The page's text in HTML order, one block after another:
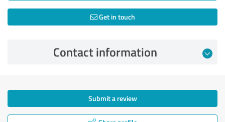
Get in touch
Contact information
Submit a review